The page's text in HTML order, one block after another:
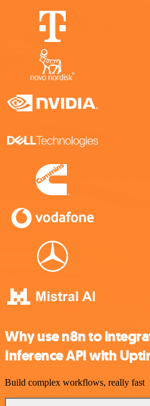
Why use n8n to
Inference API with
Build complex workflows, really fast